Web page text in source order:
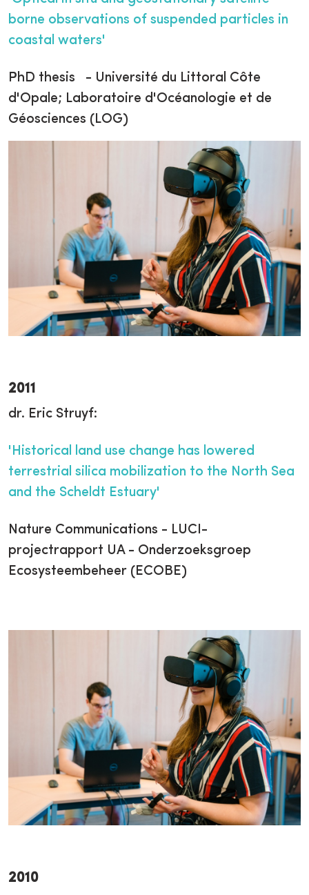
borne observations of suspended particles in
coastal waters'
PhD thesis - Université du Littoral Côte
d'Opale; Laboratoire d'Océanologie et de
Géosciences (LOG)
2011
dr. Eric Struyf:
'Historical land use change has lowered
terrestrial silica mobilization to the North Sea
and the Scheldt Estuary'
Nature Communications - LUCI-
projectrapport UA - Onderzoeksgroep
Ecosysteembeheer (ECOBE)
2010